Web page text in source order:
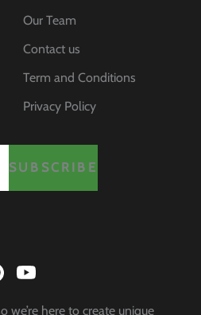
Our Team
Contact us
Term and Conditions
Privacy Policy
SUBSCRIBE
we’re here to create unique